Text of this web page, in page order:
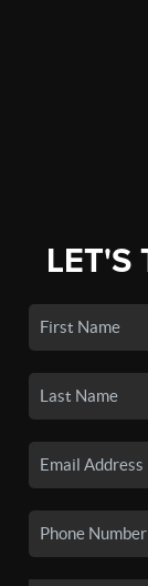
LET'S